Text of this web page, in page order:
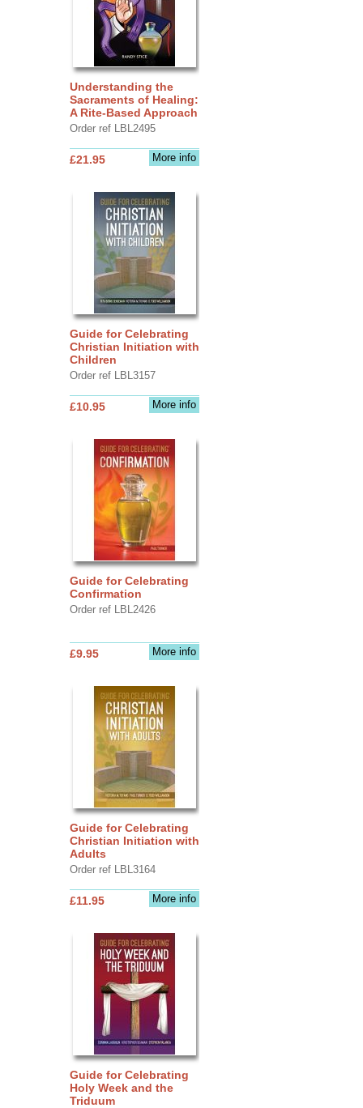
Understanding the
Sacraments of Healing:
A Rite-Based Approach
Order ref LBL2495
More info
£21.95
Guide for Celebrating
Christian Initiation with
Children
Order ref LBL3157
More info
£10.95
Guide for Celebrating
Confirmation
Order ref LBL2426
More info
£9.95
Guide for Celebrating
Christian Initiation with
Adults
Order ref LBL3164
More info
£11.95
Guide for Celebrating
Holy Week and the
Triduum